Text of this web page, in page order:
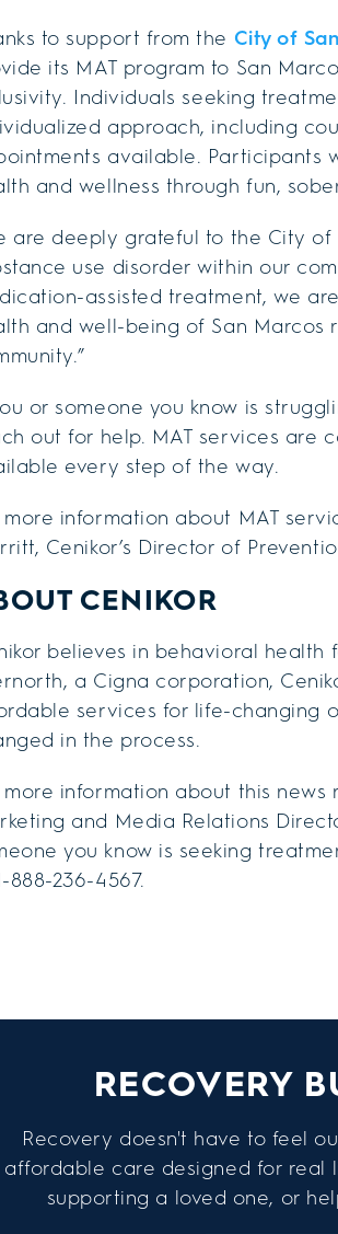
to support from the City of
its MAT program to San
Individuals seeking
approach, including
available. Participants
and wellness through fun,
are deeply grateful to the City
use disorder within our
assisted treatment, we
and well-being of San Marcos
or someone you know is
out for help. MAT services are
every step of the way.
more information about MAT
Cenikor’s Director of
CENIKOR
believes in behavioral health
a Cigna corporation,
services for life-changing
in the process.
more information about this
and Media Relations
you know is seeking
888-236-4567.
RECOVERY
Recovery doesn't have to feel
affordable care designed for real
supporting a loved one, or